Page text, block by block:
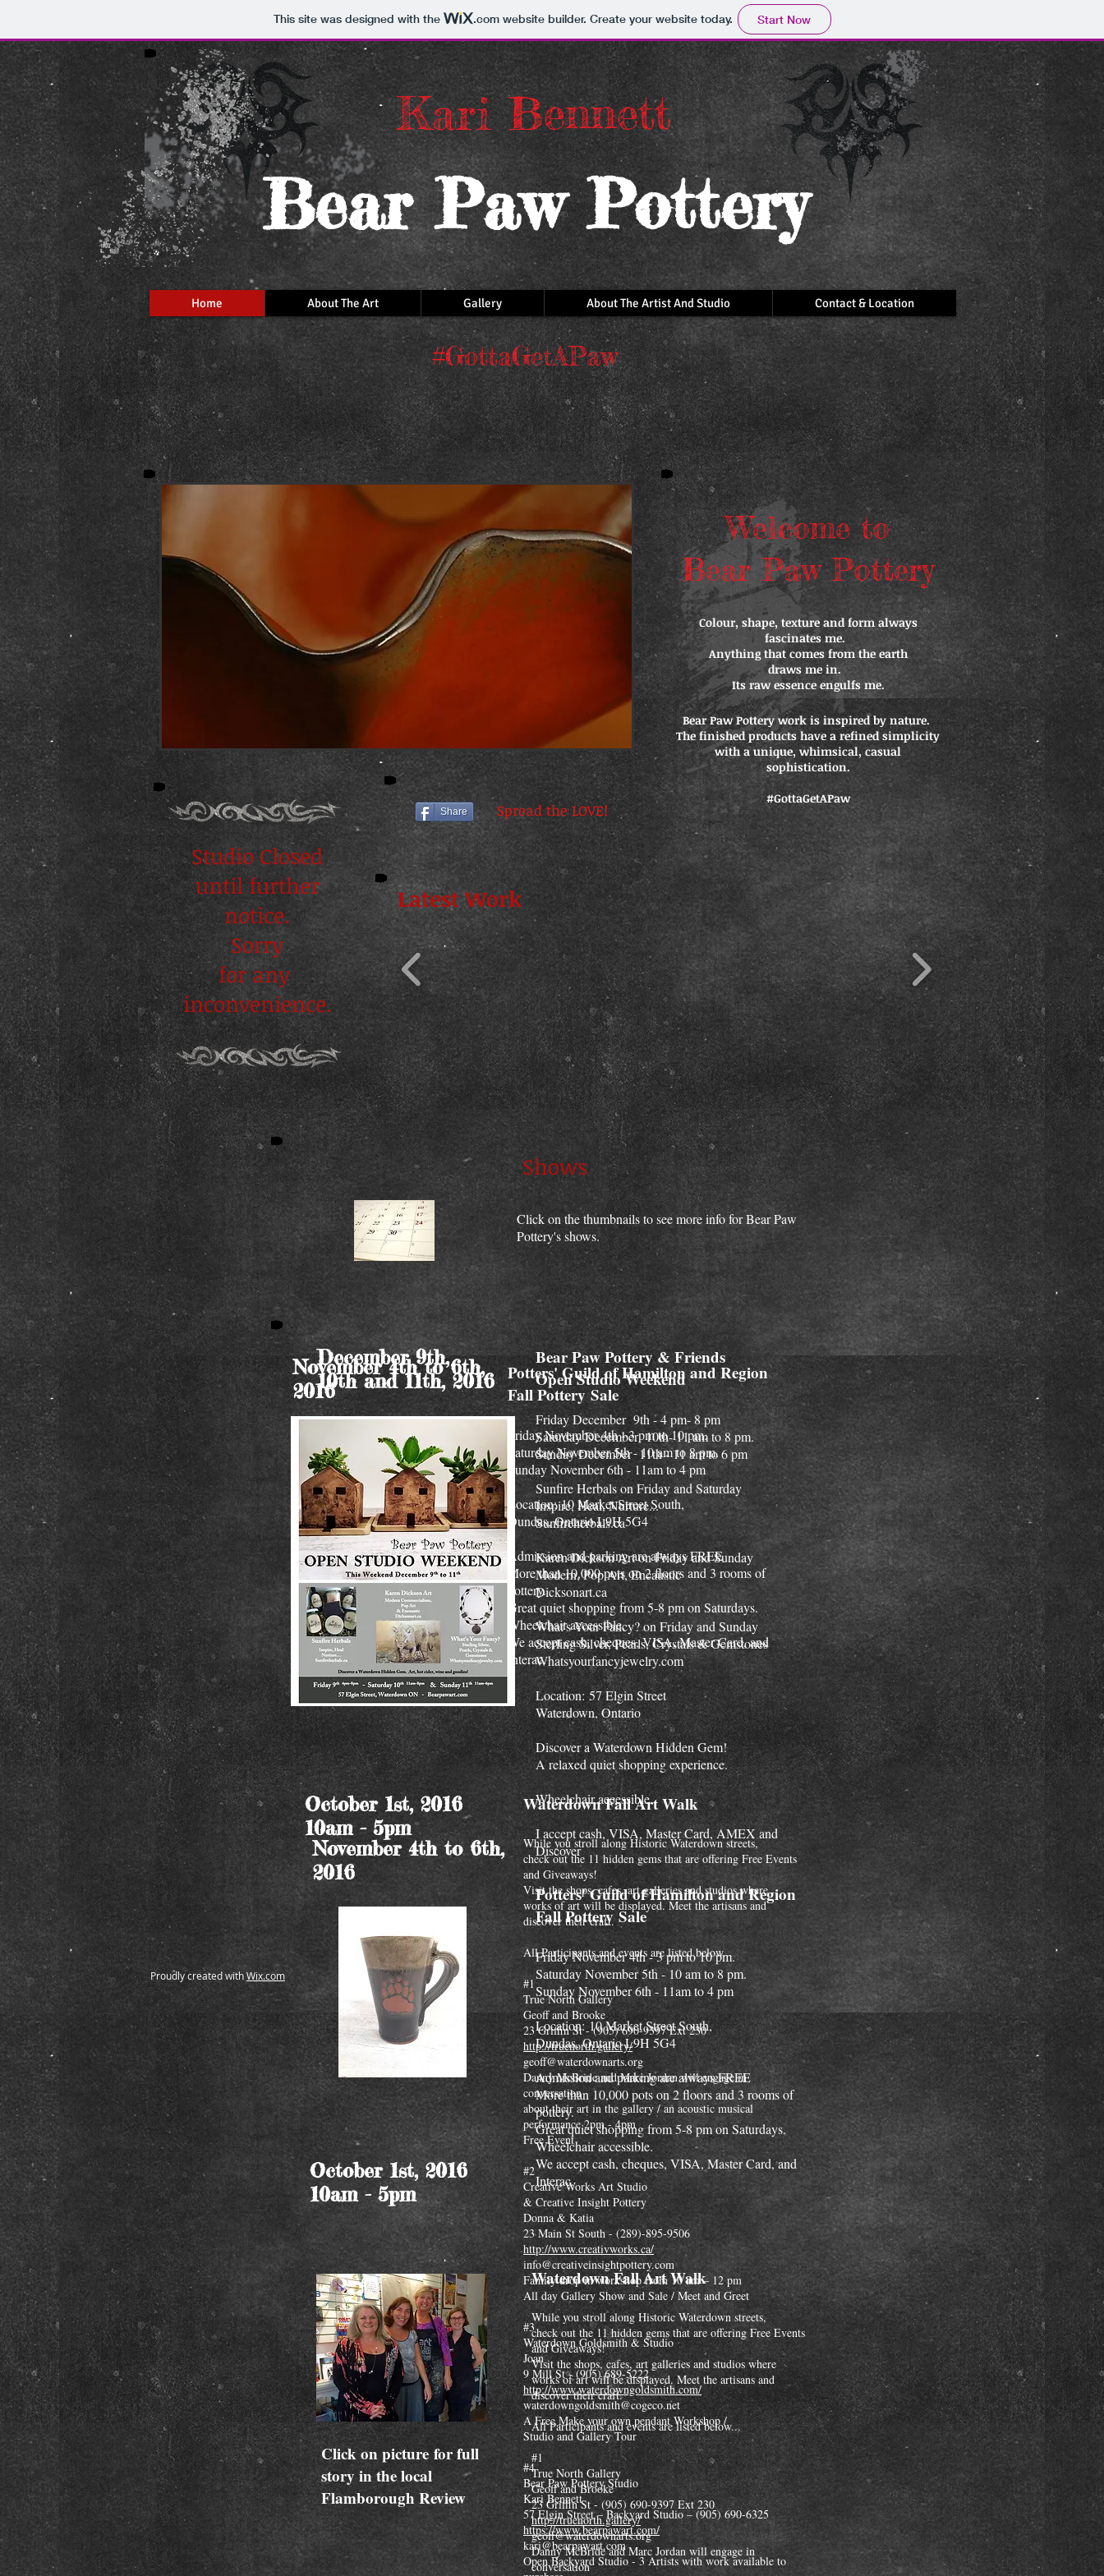
This site was designed with the .comwebsite builder. Create your website today. Start Now
Bear Paw Pottery
Kari Bennett
#GottaGetAPaw
Home About The Art Gallery About The Artist And Studio Contact & Location
Latest Work
Welcome to
Bear Paw Pottery
Colour, shape, texture and form always
fascinates me.
Anything that comes from the earth
draws me in.
Its raw essence engulfs me.
Bear Paw Pottery work is inspired by nature.
The finished products have a refined simplicity
with a unique, whimsical, casual
sophistication.
#GottaGetAPaw
Studio Closed
until further
notice.
Sorry
for any
inconvenience.
Share Spread the LOVE!
Shows
Click on the thumbnails to see more info for Bear Paw
Pottery's shows.
November 4th to 6th,
2016
Potters' Guild of Hamilton and Region
Fall Pottery Sale
Friday November 4th - 3 pm to 10 pm.
Saturday November 5th - 10 am to 8 pm.
Sunday November 6th - 11am to 4 pm
Location: 10 Market Street South,
Dundas, Ontario L9H 5G4
Admission and parking are always FREE
More than 10,000 pots on 2 floors and 3 rooms of
pottery.
Great quiet shopping from 5-8 pm on Saturdays.
Wheelchair accessible.
We accept cash, cheques, VISA, Master Card, and
Interac.
October 1st, 2016
10am - 5pm
Waterdown Fall Art Walk
While you stroll along Historic Waterdown streets,
check out the 11 hidden gems that are offering Free Events
and Giveaways!
Visit the shops, cafes, art galleries and studios where
works of art will be displayed. Meet the artisans and
discover their craft.
All Participants and events are listed below...
#1
True North Gallery
Geoff and Brooke
23 Griffin St - (905) 690-9397 Ext 230
http://truenorth.gallery/
geoff@waterdownarts.org
Danny McBride and Marc Jordan will engage in
conversation
about their art in the gallery / an acoustic musical
performance 2pm - 4pm
Free Event
#2
Creative Works Art Studio
& Creative Insight Pottery
Donna & Katia
23 Main St South - (289)-895-9506
http://www.creativworks.ca/
info@creativeinsightpottery.com
Family drop in workshop from 10 am – 12 pm
All day Gallery Show and Sale / Meet and Greet
#3
Waterdown Goldsmith & Studio
Joan
9 Mill St - (905) 689-5222
http://www.waterdowngoldsmith.com/
waterdowngoldsmith@cogeco.net
A Free Make your own pendant Workshop /
Studio and Gallery Tour
#4
Bear Paw Pottery Studio
Kari Bennett
57 Elgin Street – Backyard Studio – (905) 690-6325
https://www.bearpawart.com/
kari@bearpawart.com
Open Backyard Studio - 3 Artists with work available to
November 4th to 6th,
2016
Potters' Guild of Hamilton and Region
Fall Pottery Sale
Friday November 4th - 3 pm to 10 pm.
Saturday November 5th - 10 am to 8 pm.
Sunday November 6th - 11am to 4 pm
Location: 10 Market Street South,
Dundas, Ontario L9H 5G4
Admission and parking are always FREE
More than 10,000 pots on 2 floors and 3 rooms of
pottery.
Great quiet shopping from 5-8 pm on Saturdays.
Wheelchair accessible.
We accept cash, cheques, VISA, Master Card, and
Interac.
October 1st, 2016
10am - 5pm
December 9th,
10th and 11th, 2016
Bear Paw Pottery & Friends
Open Studio Weekend
Friday December 9th - 4 pm- 8 pm
Saturday December 10th- 11 am to 8 pm.
Sunday December 11th - 11 am to 6 pm
Sunfire Herbals on Friday and Saturday
Inspire, Heal, Nurture...
Sunfireherbals.ca
Karen Dickson Art on Friday and Sunday
Modern, Pop Art, Encaustic
Dicksonart.ca
What's Your Fancy? on Friday and Sunday
Sterling Silver, Pearls, Crystals & Gemstones
Whatsyourfancyjewelry.com
Location: 57 Elgin Street
Waterdown, Ontario
Discover a Waterdown Hidden Gem!
A relaxed quiet shopping experience.
Wheelchair accessible.
I accept cash, VISA, Master Card, AMEX and
Discover
Click on picture for full
story in the local
Flamborough Review
Waterdown Fall Art Walk
While you stroll along Historic Waterdown streets,
check out the 11 hidden gems that are offering Free Events
and Giveaways!
Visit the shops, cafes, art galleries and studios where
works of art will be displayed. Meet the artisans and
discover their craft.
All Participants and events are listed below...
#1
True North Gallery
Geoff and Brooke
23 Griffin St - (905) 690-9397 Ext 230
http://truenorth.gallery/
geoff@waterdownarts.org
Danny McBride and Marc Jordan will engage in
conversation
Proudly created withWix.com